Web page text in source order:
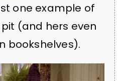
one example of
(and hers even
bookshelves).